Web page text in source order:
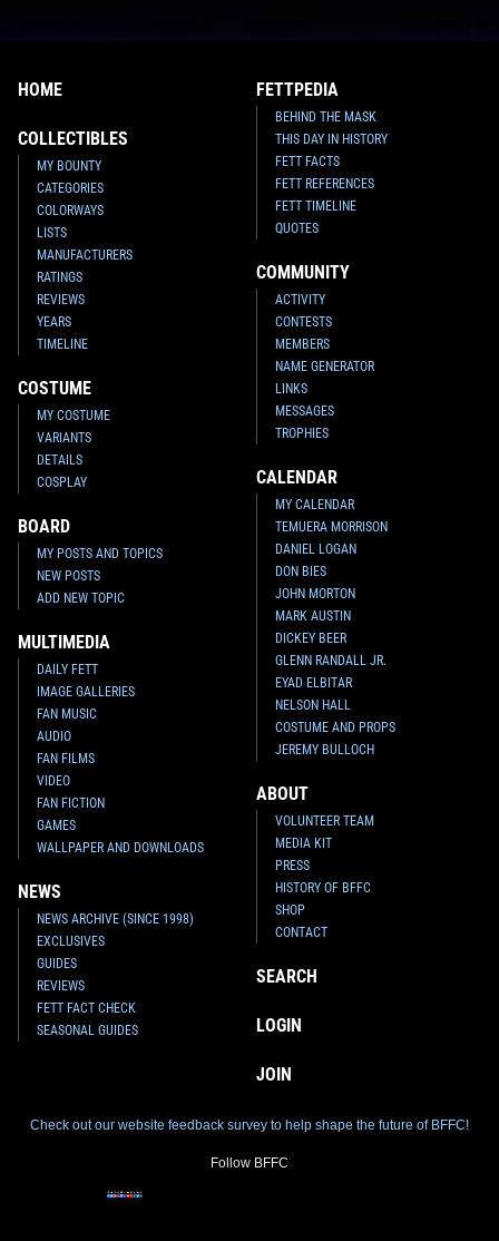
HOME
COLLECTIBLES
MY BOUNTY
CATEGORIES
COLORWAYS
LISTS
MANUFACTURERS
RATINGS
REVIEWS
YEARS
TIMELINE
COSTUME
MY COSTUME
VARIANTS
DETAILS
COSPLAY
BOARD
MY POSTS AND TOPICS
NEW POSTS
ADD NEW TOPIC
MULTIMEDIA
DAILY FETT
IMAGE GALLERIES
FAN MUSIC
AUDIO
FAN FILMS
VIDEO
FAN FICTION
GAMES
WALLPAPER AND DOWNLOADS
NEWS
NEWS ARCHIVE (SINCE 1998)
EXCLUSIVES
GUIDES
REVIEWS
FETT FACT CHECK
SEASONAL GUIDES
FETTPEDIA
BEHIND THE MASK
THIS DAY IN HISTORY
FETT FACTS
FETT REFERENCES
FETT TIMELINE
QUOTES
COMMUNITY
ACTIVITY
CONTESTS
MEMBERS
NAME GENERATOR
LINKS
MESSAGES
TROPHIES
CALENDAR
MY CALENDAR
TEMUERA MORRISON
DANIEL LOGAN
DON BIES
JOHN MORTON
MARK AUSTIN
DICKEY BEER
GLENN RANDALL JR.
EYAD ELBITAR
NELSON HALL
COSTUME AND PROPS
JEREMY BULLOCH
ABOUT
VOLUNTEER TEAM
MEDIA KIT
PRESS
HISTORY OF BFFC
SHOP
CONTACT
SEARCH
LOGIN
JOIN
Check out our website feedback survey to help shape the future of BFFC!
Follow BFFC